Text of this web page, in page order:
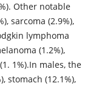
Other notable
sarcoma (2.9%),
lymphoma
(1.2%),
1%).In males, the
stomach (12.1%),